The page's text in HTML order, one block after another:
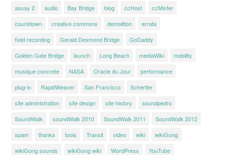
assay 2 audio Bay Bridge blog ccHost
ccMixter
countdown
creative commons demolition
errata
field recording
Gerald Desmond Bridge
GoDaddy
Golden Gate Bridge
launch Long Beach mediaWiki
mobility
musique concrete
NASA Oracle du Jour
performance
plug-in
RapidWeaver San Francisco
Schertler
site administration
site design site history
soundpedro
SoundWalk
soundWalk 2010 SoundWalk 2011
SoundWalk 2012
spam
thanks tools Transit video wiki
wikiGong
wikiGong sounds
wikiGong wiki WordPress YouTube